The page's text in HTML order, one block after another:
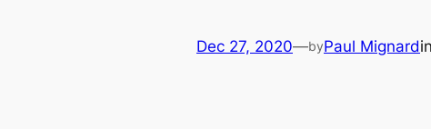
Dec 27, 2020—byPaul Mignardin